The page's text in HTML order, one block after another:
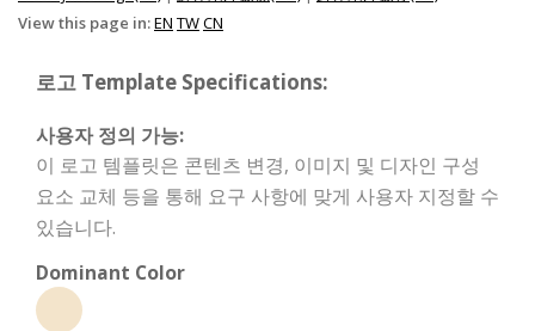
View this page in:EN TWCN
로고 Template Specifications:
사용자 정의 가능:
이 로고 템플릿은 콘텐츠 변경, 이미지 및 디자인 구성
요소 교체 등을 통해 요구 사항에 맞게 사용자 지정할 수
있습니다.
Dominant Color